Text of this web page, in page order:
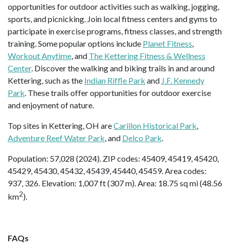
opportunities for outdoor activities such as walking, jogging,
sports, and picnicking. Join local fitness centers and gyms to
participate in exercise programs, fitness classes, and strength
training. Some popular options include Planet Fitness,
Workout Anytime, and The Kettering Fitness & Wellness
Center. Discover the walking and biking trails in and around
Kettering, such as the Indian Riffle Park and J.F. Kennedy
Park. These trails offer opportunities for outdoor exercise
and enjoyment of nature.
Top sites in Kettering, OH areCarillon Historical Park,
Adventure Reef Water Park, and Delco Park.
Population: 57,028 (2024). ZIP codes: 45409, 45419, 45420,
45429, 45430, 45432, 45439, 45440, 45459. Area codes:
937, 326. Elevation: 1,007 ft (307 m). Area: 18.75 sq mi (48.56
km2).
FAQs